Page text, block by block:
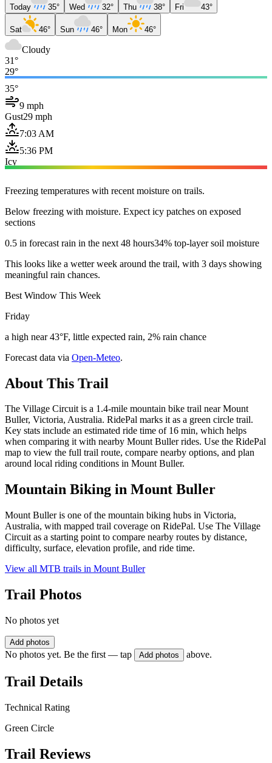
Today 35° Wed 32° Thu 38° Fri 43°
Sat 46° Sun 46° Mon 46°
Cloudy
31°
29°
35°
9 mph
Gust29 mph
7:03 AM
5:36 PM
Icy
Freezing temperatures with recent moisture on trails.
Below freezing with moisture. Expect icy patches on exposed
sections
0.5 in forecast rain in the next 48 hours34% top-layer soil moisture
This looks like a wetter week around the trail, with 3 days showing
meaningful rain chances.
Best Window This Week
Friday
a high near 43°F, little expected rain, 2% rain chance
Forecast data via Open-Meteo.
About This Trail
The Village Circuit is a 1.4-mile mountain bike trail near Mount
Buller, Victoria, Australia. RidePal marks it as a green circle trail.
Key stats include an estimated ride time of 16 min, which helps
when comparing it with nearby Mount Buller rides. Use the RidePal
map to view the full trail route, compare nearby options, and plan
around local riding conditions in Mount Buller.
Mountain Biking in Mount Buller
Mount Buller is one of the mountain biking hubs in Victoria,
Australia, with mapped trail coverage on RidePal. Use The Village
Circuit as a starting point to compare nearby routes by distance,
difficulty, surface, elevation profile, and ride time.
View all MTB trails in Mount Buller
Trail Photos
No photos yet
Add photos
No photos yet. Be the first — tap Add photos above.
Trail Details
Technical Rating
Green Circle
Trail Reviews